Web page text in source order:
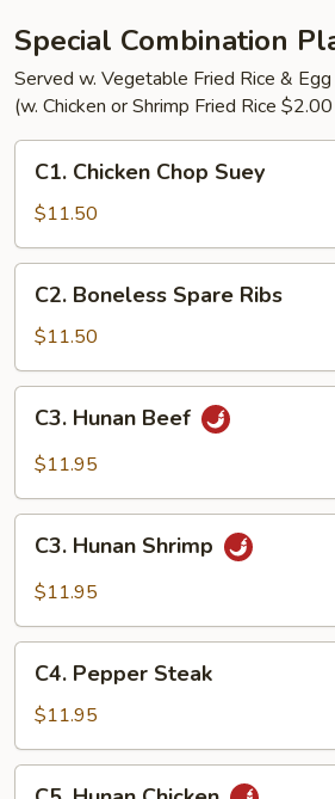
Special Combination
Served w. Vegetable Fried Rice &
(w. Chicken or Shrimp Fried Rice
Chicken
Chop
Suey
C1. Chicken Chop Suey
$11.50
Boneless
Spare
Ribs
C2. Boneless Spare Ribs
$11.50
Hunan
Beef
C3. Hunan Beef
$11.95
Hunan
Shrimp
C3. Hunan Shrimp
$11.95
Pepper
Steak
C4. Pepper Steak
$11.95